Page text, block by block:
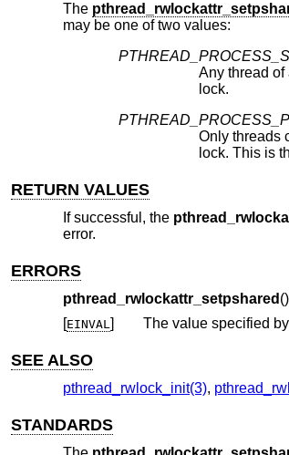
The
may be one of two values:
Any thread of
lock.
Only threads
lock. This is
RETURN VALUES
If successful, the
error.
ERRORS
pthread_rwlockattr_setpshared
[EINVAL] The value specified by
SEE ALSO
pthread_rwlock_init(3),
STANDARDS